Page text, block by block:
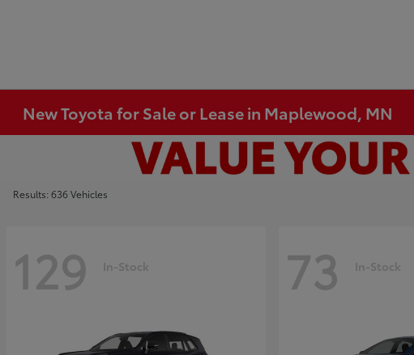
New Toyota for Sale or Lease in Maplewood, MN
Results: 636 Vehicles
129 In-Stock 73 In-Stock